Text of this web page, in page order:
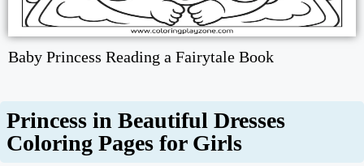
Baby Princess Reading a Fairytale Book
Princess in Beautiful Dresses
Coloring Pages for Girls